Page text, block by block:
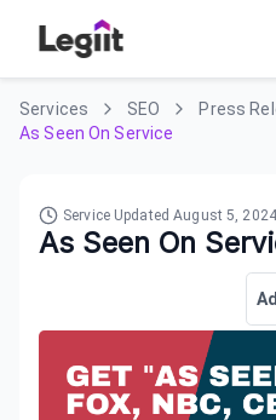
Services SEO
Press
As Seen On Service
Service UpdatedAugust 5, 2024
As Seen On